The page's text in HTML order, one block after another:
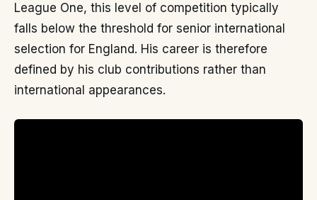
League One, this level of competition typically
falls below the threshold for senior international
selection for England. His career is therefore
defined by his club contributions rather than
international appearances.